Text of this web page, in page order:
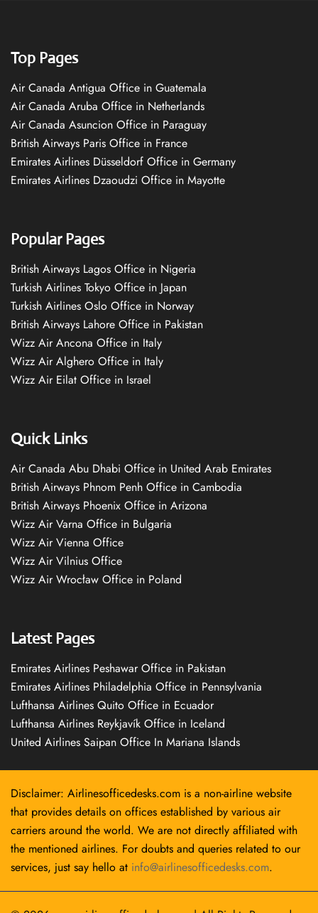
Top Pages
Air Canada Antigua Office in Guatemala
Air Canada Aruba Office in Netherlands
Air Canada Asuncion Office in Paraguay
British Airways Paris Office in France
Emirates Airlines Düsseldorf Office in Germany
Emirates Airlines Dzaoudzi Office in Mayotte
Popular Pages
British Airways Lagos Office in Nigeria
Turkish Airlines Tokyo Office in Japan
Turkish Airlines Oslo Office in Norway
British Airways Lahore Office in Pakistan
Wizz Air Ancona Office in Italy
Wizz Air Alghero Office in Italy
Wizz Air Eilat Office in Israel
Quick Links
Air Canada Abu Dhabi Office in United Arab Emirates
British Airways Phnom Penh Office in Cambodia
British Airways Phoenix Office in Arizona
Wizz Air Varna Office in Bulgaria
Wizz Air Vienna Office
Wizz Air Vilnius Office
Wizz Air Wrocław Office in Poland
Latest Pages
Emirates Airlines Peshawar Office in Pakistan
Emirates Airlines Philadelphia Office in Pennsylvania
Lufthansa Airlines Quito Office in Ecuador
Lufthansa Airlines Reykjavík Office in Iceland
United Airlines Saipan Office In Mariana Islands
Disclaimer: Airlinesofficedesks.com is a non-airline website
that provides details on offices established by various air
carriers around the world. We are not directly affiliated with
the mentioned airlines. For doubts and queries related to our
services, just say hello at info@airlinesofficedesks.com.